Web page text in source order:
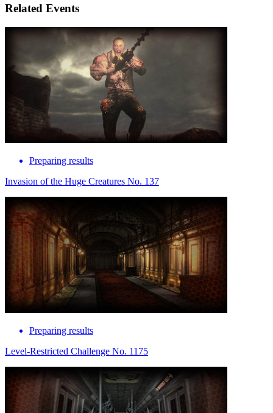
Related Events
Preparing results
Invasion of the Huge Creatures No. 137
Preparing results
Level-Restricted Challenge No. 1175